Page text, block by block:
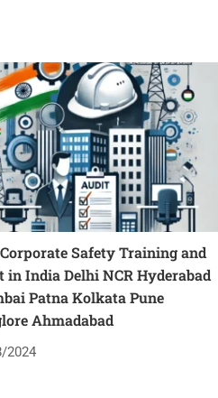
Safety Training and
in India Delhi NCR Hyderabad
Patna Kolkata Pune
Ahmadabad
2024